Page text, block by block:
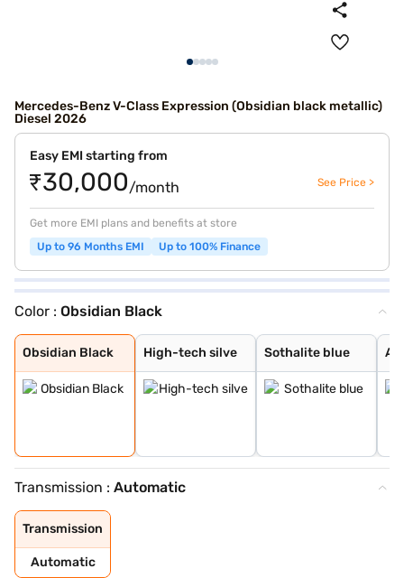
Mercedes-Benz V-Class Expression (Obsidian black metallic)
Diesel 2026
Easy EMI starting from
₹30,000/month See Price >
Get more EMI plans and benefits at store
Up to 96 Months EMI
Up to 100% Finance
Color : Obsidian Black
Obsidian Black
Obsidian Black
High-tech silve
High-tech silve
Sothalite blue
Sothalite blue
Alpine Grey
Rock crystal wh
Transmission : Automatic
Transmission
Automatic